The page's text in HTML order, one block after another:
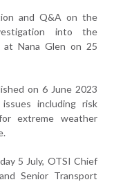
and Q&A on the
into the
Nana Glen on 25
on 6 June 2023
including risk
extreme weather
5 July, OTSI Chief
Senior Transport